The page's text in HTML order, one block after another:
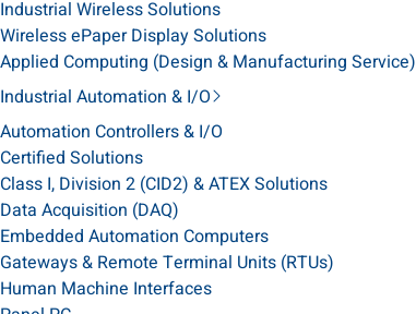
Industrial Wireless Solutions
Wireless ePaper Display Solutions
Applied Computing (Design & Manufacturing Service)
Industrial Automation & I/O
Automation Controllers & I/O
Certified Solutions
Class I, Division 2 (CID2) & ATEX Solutions
Data Acquisition (DAQ)
Embedded Automation Computers
Gateways & Remote Terminal Units (RTUs)
Human Machine Interfaces